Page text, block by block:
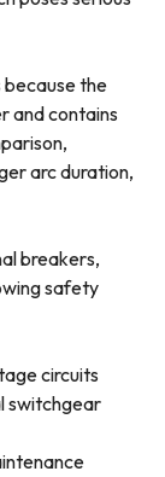
because the
and contains
arc duration,
breakers,
safety
circuits
switchgear